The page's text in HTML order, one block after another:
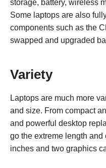
storage, battery, wireless
Some laptops are also
components such as the
swapped and upgraded
Variety
Laptops are much more
and size. From compact
and powerful desktop
go the extreme length
inches and two graphics